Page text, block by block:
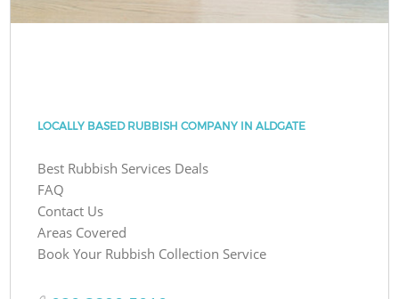
LOCALLY BASED RUBBISH COMPANY IN ALDGATE
Best Rubbish Services Deals
FAQ
Contact Us
Areas Covered
Book Your Rubbish Collection Service